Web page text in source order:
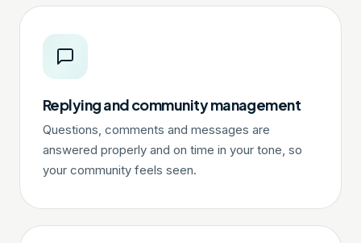
Replying and community management
Questions, comments and messages are
answered properly and on time in your tone, so
your community feels seen.